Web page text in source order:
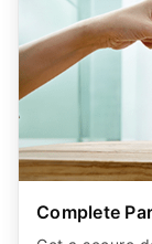
Complete